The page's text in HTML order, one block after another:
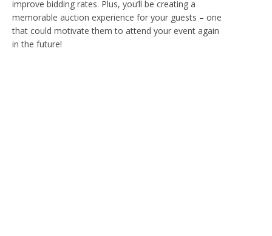
improve bidding rates. Plus, you’ll be creating a
memorable auction experience for your guests – one
that could motivate them to attend your event again
in the future!